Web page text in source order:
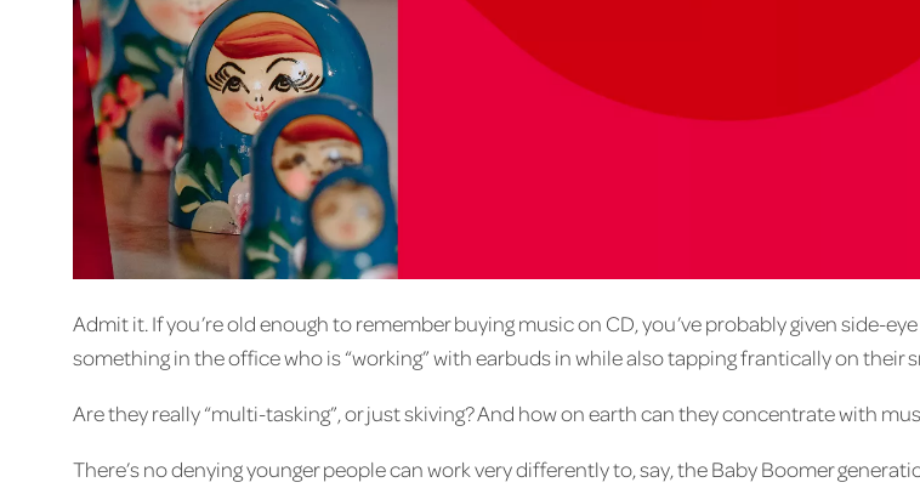
Admit it. If you’re old enough to remember buying music on CD, you’ve probably given side-
something in the office who is “working” with earbuds in while also tapping frantically on their
Are they really “multi-tasking”, or just skiving? And how on earth can they concentrate with
There’s no denying younger people can work very differently to, say, the Baby Boomer